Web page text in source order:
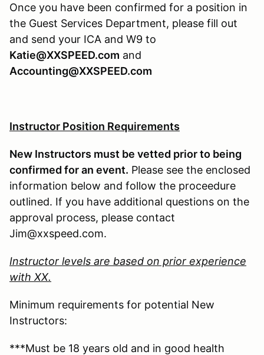
Once you have been confirmed for a position in
the Guest Services Department, please fill out
and send your ICA and W9 to
Katie@XXSPEED.com and
Accounting@XXSPEED.com
Instructor Position Requirements
New Instructors must be vetted prior to being
confirmed for an event. Please see the enclosed
information below and follow the proceedure
outlined. If you have additional questions on the
approval process, please contact
Jim@xxspeed.com.
Instructor levels are based on prior experience
with XX.
Minimum requirements for potential New
Instructors:
***Must be 18 years old and in good health